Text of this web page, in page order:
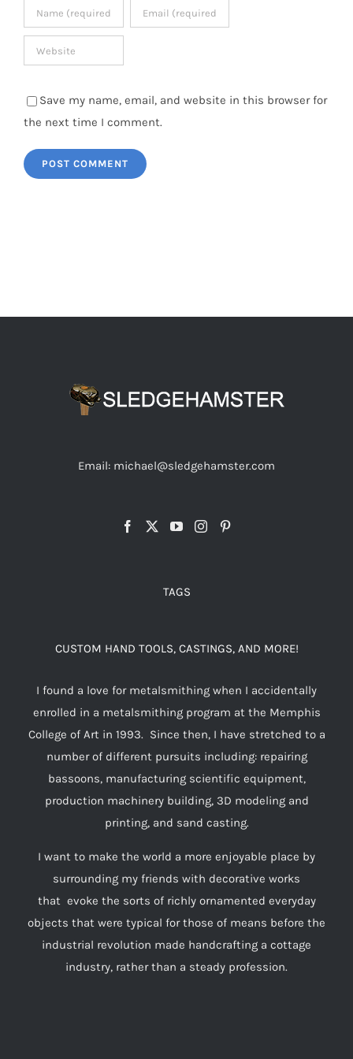
Save my name, email, and website in this browser for
the next time I comment.
Email: michael@sledgehamster.com
TAGS
CUSTOM HAND TOOLS, CASTINGS, AND MORE!
I found a love for metalsmithing when I accidentally
enrolled in a metalsmithing program at the Memphis
College of Art in 1993. Since then, I have stretched to a
number of different pursuits including: repairing
bassoons, manufacturing scientific equipment,
production machinery building, 3D modeling and
printing, and sand casting.
I want to make the world a more enjoyable place by
surrounding my friends with decorative works
that evoke the sorts of richly ornamented everyday
objects that were typical for those of means before the
industrial revolution made handcrafting a cottage
industry, rather than a steady profession.